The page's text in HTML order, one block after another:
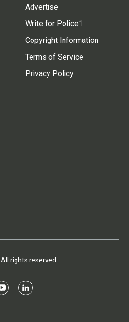
Advertise
Write for Police1
Copyright Information
Terms of Service
Privacy Policy
. All rights reserved.
y
l